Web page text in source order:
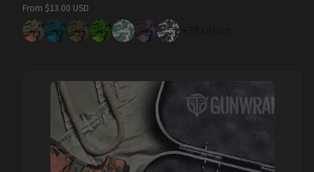
Regular
price
From $13.00 USD